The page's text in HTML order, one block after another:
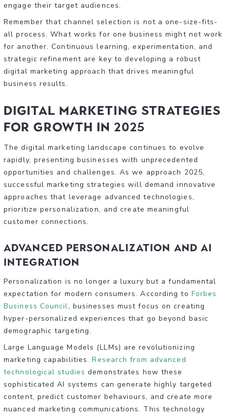
engage their target audiences.
Remember that channel selection is not a one-size-fits-
all process. What works for one business might not work
for another. Continuous learning, experimentation, and
strategic refinement are key to developing a robust
digital marketing approach that drives meaningful
business results.
Digital Marketing Strategies
for Growth in 2025
The digital marketing landscape continues to evolve
rapidly, presenting businesses with unprecedented
opportunities and challenges. As we approach 2025,
successful marketing strategies will demand innovative
approaches that leverage advanced technologies,
prioritize personalization, and create meaningful
customer connections.
Advanced Personalization and AI
Integration
Personalization is no longer a luxury but a fundamental
expectation for modern consumers. According to Forbes
Business Council, businesses must focus on creating
hyper-personalized experiences that go beyond basic
demographic targeting.
Large Language Models (LLMs) are revolutionizing
marketing capabilities.Research from advanced
technological studies demonstrates how these
sophisticated AI systems can generate highly targeted
content, predict customer behaviours, and create more
nuanced marketing communications. This technology